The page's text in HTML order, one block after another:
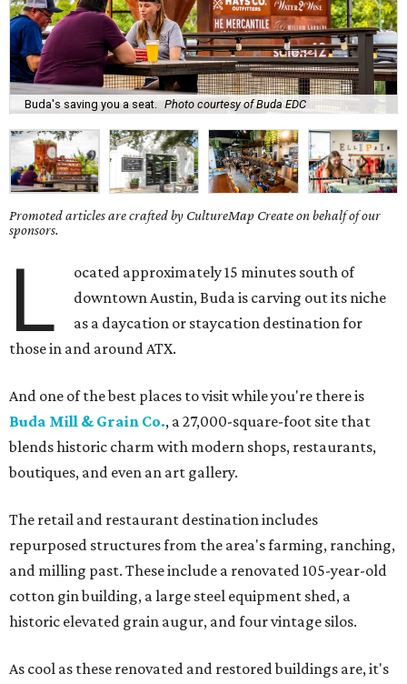
Buda's saving you a seat. Photo courtesy of Buda EDC
Promoted articles are crafted by CultureMap Create on behalf of our
sponsors.
L
ocated approximately 15 minutes south of
downtown Austin, Buda is carving out its niche
as a daycation or staycation destination for
those in and around ATX.
And one of the best places to visit while you're there is
Buda Mill & Grain Co., a 27,000-square-foot site that
blends historic charm with modern shops, restaurants,
boutiques, and even an art gallery.
The retail and restaurant destination includes
repurposed structures from the area's farming, ranching,
and milling past. These include a renovated 105-year-old
cotton gin building, a large steel equipment shed, a
historic elevated grain augur, and four vintage silos.
As cool as these renovated and restored buildings are, it's